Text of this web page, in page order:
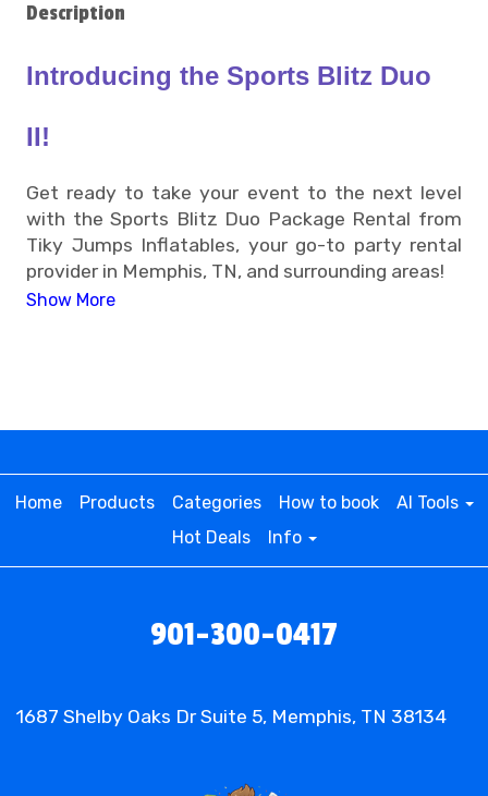
Description
Introducing the Sports Blitz Duo
II!
Get ready to take your event to the next level
with the Sports Blitz Duo Package Rental from
Tiky Jumps Inflatables, your go-to party rental
provider in Memphis, TN, and surrounding areas!
spacious bounce house with dual slides, offering
dry adventure in cooler months, this inflatable
guarantees endless fun.
football challenges that keep guests entertained
Show More
Home Products Categories How to book
AI Tools
Hot Deals
Info
901-300-0417
1687 Shelby Oaks Dr Suite 5, Memphis, TN 38134